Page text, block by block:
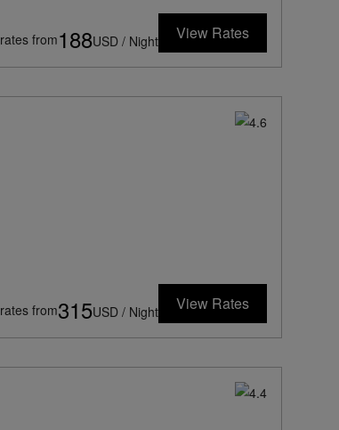
rates from188USD / Night View Rates
rates from315USD / Night View Rates